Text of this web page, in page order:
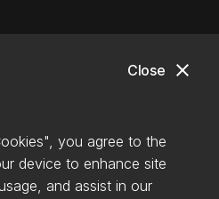
close
Close
you agree to the
device to enhance site
and assist in our